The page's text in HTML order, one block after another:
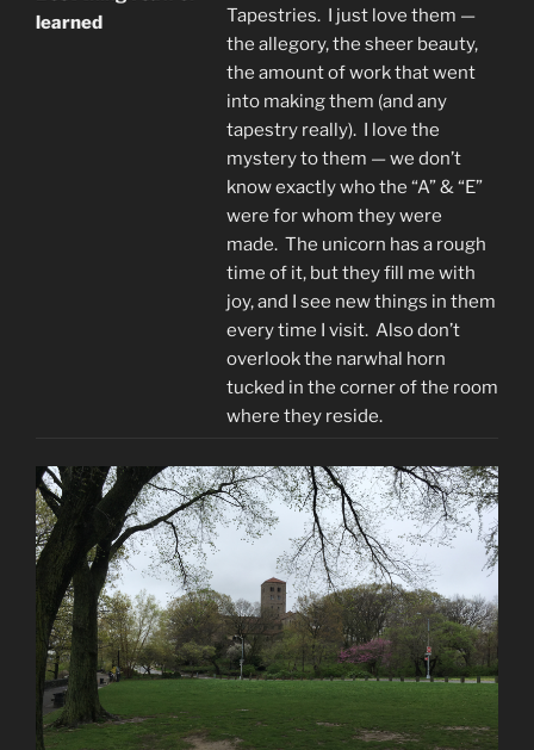
learned
Tapestries. I just love them —
the allegory, the sheer beauty,
the amount of work that went
into making them (and any
tapestry really). I love the
mystery to them — we don’t
know exactly who the “A” & “E”
were for whom they were
made. The unicorn has a rough
time of it, but they fill me with
joy, and I see new things in them
every time I visit. Also don’t
overlook the narwhal horn
tucked in the corner of the room
where they reside.